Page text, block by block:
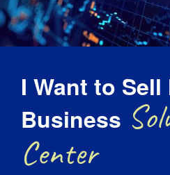
I Want to Sell
Business
Center